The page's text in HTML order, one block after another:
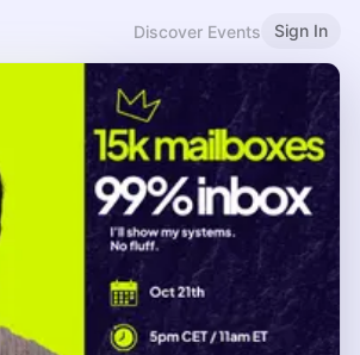
Discover Events Sign In